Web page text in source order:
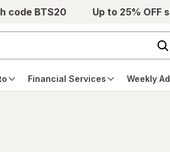
code BTS20 Up to 25%
Financial Services Weekly Ad